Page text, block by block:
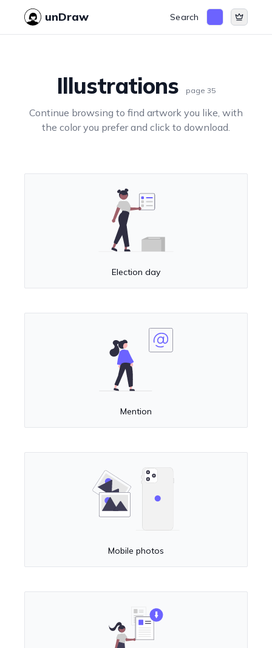
unDraw Search
Illustrations page35
Continue browsing to find artwork you like, with
the color you prefer and click to download.
Election day
Mention
Mobile photos